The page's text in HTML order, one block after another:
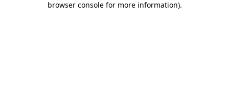
browser console for more information).